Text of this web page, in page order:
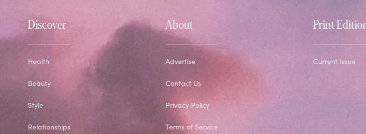
Discover
Health
Beauty
Style
Relationships
About
Advertise
Contact Us
Privacy Policy
Terms of Service
Print
Current Issue